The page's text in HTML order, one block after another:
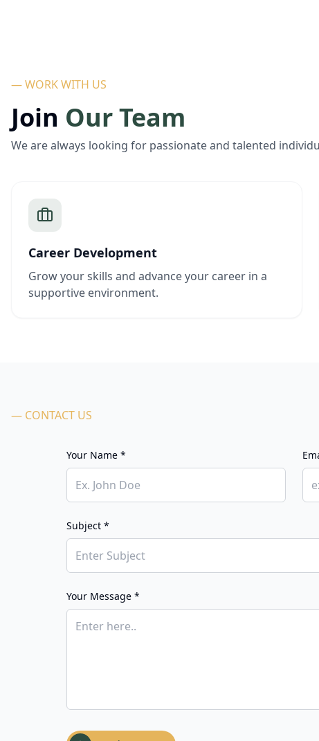
— WORK WITH US
Join Our Team
We are always looking for passionate and talented
Career Development
Grow your skills and advance your career in a
supportive environment.
— CONTACT US
Your Name *
Subject *
Your Message *